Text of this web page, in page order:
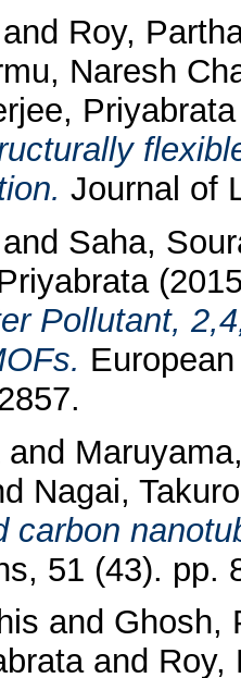
and Roy,
Naresh
Priyabrata
Journal of
and Saha,
Pollutant,
and
Nagai, Takuro
carbon
51 (43). pp.
and Ghosh,
and Roy,